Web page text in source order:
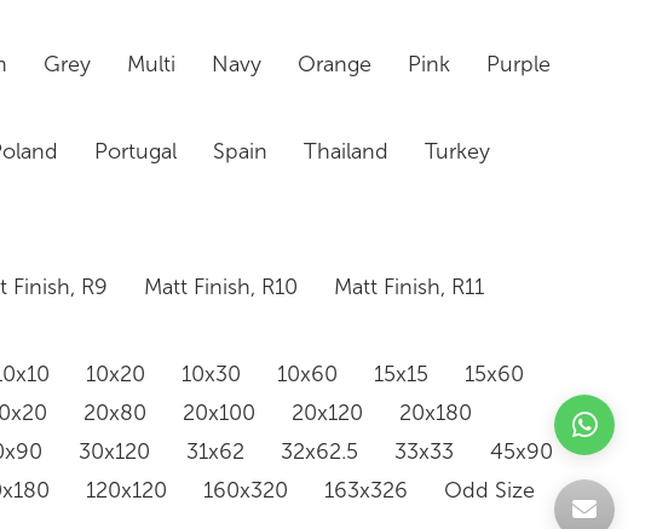
Grey Multi Navy Orange Pink
Purple
Portugal Spain Thailand
Turkey
Finish, R9 Matt Finish, R10
Matt Finish, R11
10x20 10x30 10x60 15x15
15x60
20x80 20x100 20x120
20x180
30x120 31x62 32x62.5 33x33
45x90
120x120 160x320 163x326 Odd Size